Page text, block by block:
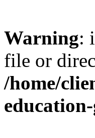
Warning:
file or
/home/